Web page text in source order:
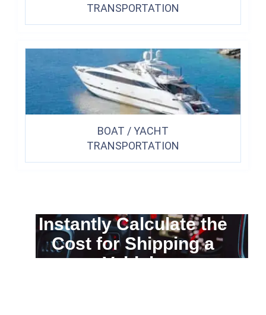
TRANSPORTATION
BOAT / YACHT
TRANSPORTATION
Instantly Calculate the
Cost for Shipping a
Vehicle